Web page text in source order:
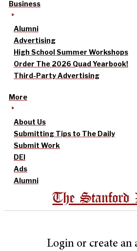
Business
Alumni
Advertising
High School Summer Workshops
Order The 2026 Quad Yearbook!
Third-Party Advertising
More
About Us
Submitting Tips to The Daily
Submit Work
DEI
Ads
Alumni
The Stanford
Login or create an